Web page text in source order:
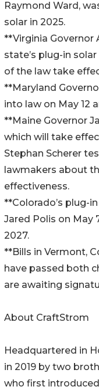
Raymond Ward,
solar in 2025.
**Virginia Governor
state’s plug-in
of the law take
**Maryland
into law on May 12
**Maine Governor
which will take
Stephan Scherer
lawmakers about
effectiveness.
**Colorado’s plug-
Jared Polis on May
2027.
**Bills in Vermont,
have passed both
are awaiting
About CraftStrom
Headquartered in
in 2019 by two
who first